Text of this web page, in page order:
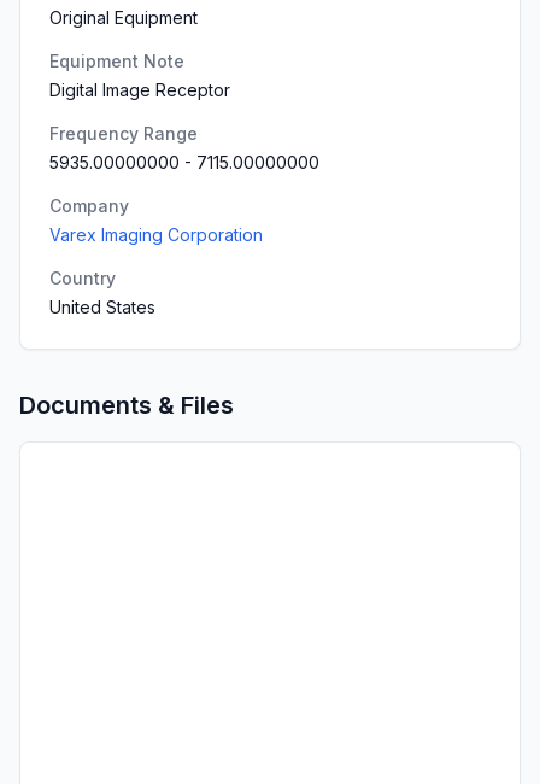
Original Equipment
Equipment Note
Digital Image Receptor
Frequency Range
5935.00000000 - 7115.00000000
Company
Varex Imaging Corporation
Country
United States
Documents & Files